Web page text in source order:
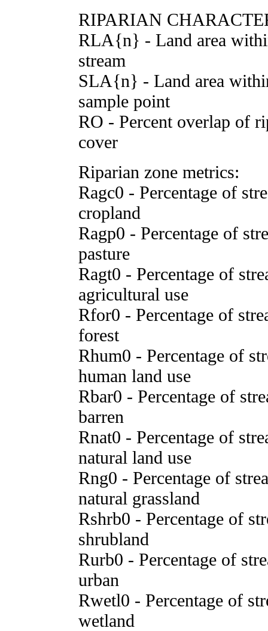
RIPARIAN
RLA{n} - Land area
stream
SLA{n} - Land area
sample point
RO - Percent overlap of
cover
Riparian zone metrics:
Ragc0 - Percentage of
cropland
Ragp0 - Percentage of
pasture
Ragt0 - Percentage of
agricultural use
Rfor0 - Percentage of
forest
Rhum0 - Percentage of
human land use
Rbar0 - Percentage of
barren
Rnat0 - Percentage of
natural land use
Rng0 - Percentage of
natural grassland
Rshrb0 - Percentage of
shrubland
Rurb0 - Percentage of
urban
Rwetl0 - Percentage of
wetland